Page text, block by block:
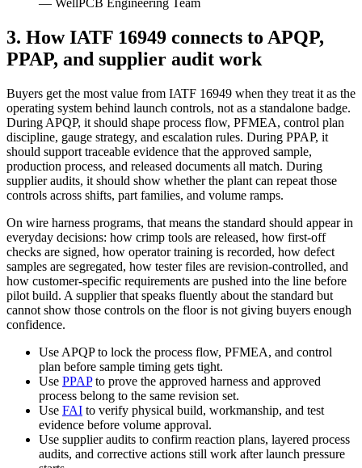
— WellPCB Engineering Team
3. How IATF 16949 connects to APQP,
PPAP, and supplier audit work
Buyers get the most value from IATF 16949 when they treat it as the
operating system behind launch controls, not as a standalone badge.
During APQP, it should shape process flow, PFMEA, control plan
discipline, gauge strategy, and escalation rules. During PPAP, it
should support traceable evidence that the approved sample,
production process, and released documents all match. During
supplier audits, it should show whether the plant can repeat those
controls across shifts, part families, and volume ramps.
On wire harness programs, that means the standard should appear in
everyday decisions: how crimp tools are released, how first-off
checks are signed, how operator training is recorded, how defect
samples are segregated, how tester files are revision-controlled, and
how customer-specific requirements are pushed into the line before
pilot build. A supplier that speaks fluently about the standard but
cannot show those controls on the floor is not giving buyers enough
confidence.
Use APQP to lock the process flow, PFMEA, and control
plan before sample timing gets tight.
Use PPAPto prove the approved harness and approved
process belong to the same revision set.
Use FAI to verify physical build, workmanship, and test
evidence before volume approval.
Use supplier audits to confirm reaction plans, layered process
audits, and corrective actions still work after launch pressure